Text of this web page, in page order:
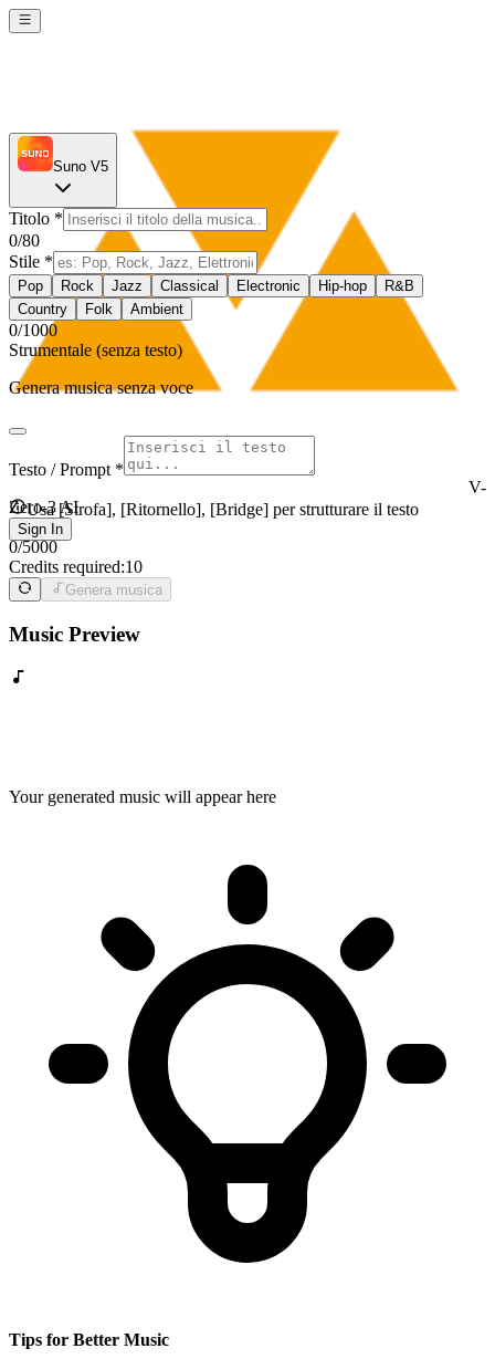
V-
Zero-3 AI
Sign In
Suno V5
Titolo *
0/80
Stile *
Pop Rock Jazz Classical Electronic Hip-hop
R&B
Country
Folk Ambient
0/1000
Strumentale (senza testo)
Genera musica senza voce
Testo / Prompt *
Usa [Strofa], [Ritornello], [Bridge] per strutturare il testo
0/5000
Credits required:10
Genera musica
Music Preview
Your generated music will appear here
Tips for Better Music